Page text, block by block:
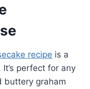
recipe is a
perfect for any
buttery graham